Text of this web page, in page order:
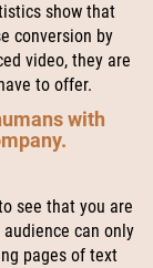
show that
conversion by
video, they are
to offer.
with
see that you are
can only
pages of text